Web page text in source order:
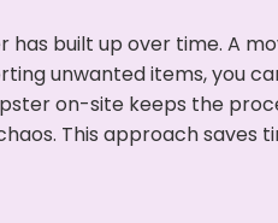
built up over time. A
unwanted items, you
on-site keeps the
This approach saves